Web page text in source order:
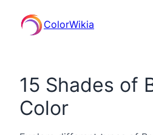
ColorWikia
15 Shades of
Color